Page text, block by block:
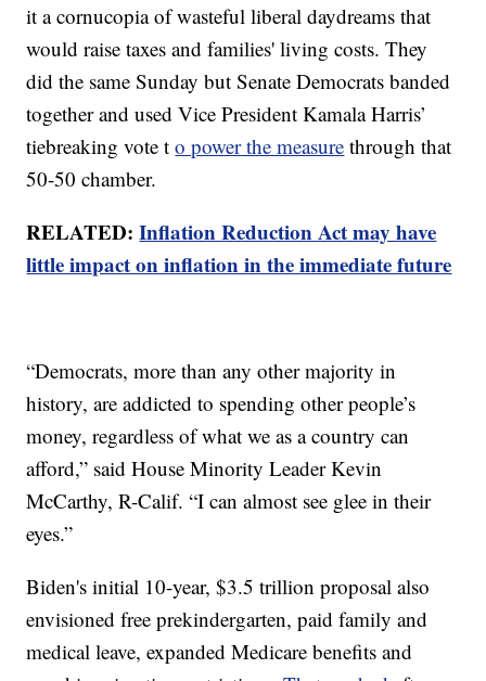
it a cornucopia of wasteful liberal daydreams that
would raise taxes and families' living costs. They
did the same Sunday but Senate Democrats banded
together and used Vice President Kamala Harris’
tiebreaking vote to power the measure through that
50-50 chamber.
RELATED:Inflation Reduction Act may have
little impact on inflation in the immediate future
“Democrats, more than any other majority in
history, are addicted to spending other people’s
money, regardless of what we as a country can
afford,” said House Minority Leader Kevin
McCarthy, R-Calif. “I can almost see glee in their
eyes.”
Biden's initial 10-year, $3.5 trillion proposal also
envisioned free prekindergarten, paid family and
medical leave, expanded Medicare benefits and